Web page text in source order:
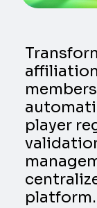
player
platform.